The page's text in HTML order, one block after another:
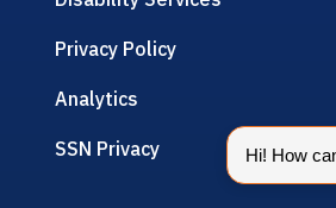
Privacy Policy
Analytics
SSN Privacy